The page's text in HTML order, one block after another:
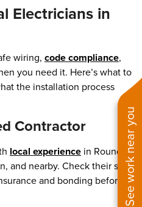
See work near you
Electricians in
wiring, code compliance,
you need it. Here’s what to
the installation process
Contractor
local experience in Round
and nearby. Check their state
and bonding before